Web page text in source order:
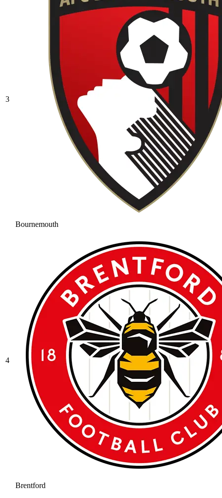
3
Bournemouth
4
Brentford